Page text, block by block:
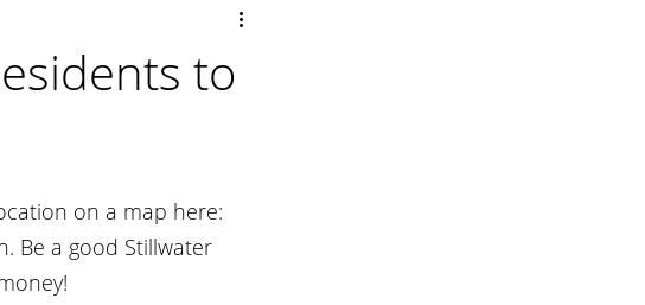
to
on a map here:
Be a good Stillwater